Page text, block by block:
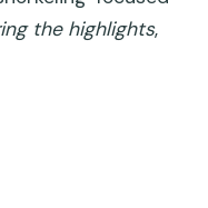
the highlights,